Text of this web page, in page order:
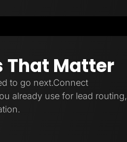
Matter
to go next.Connect
already use for lead routing,